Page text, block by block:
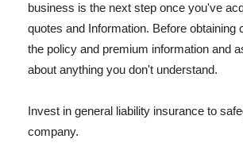
business is the next step once you've
quotes and Information. Before obtaining
the policy and premium information and
about anything you don't understand.
Invest in general liability insurance to
company.